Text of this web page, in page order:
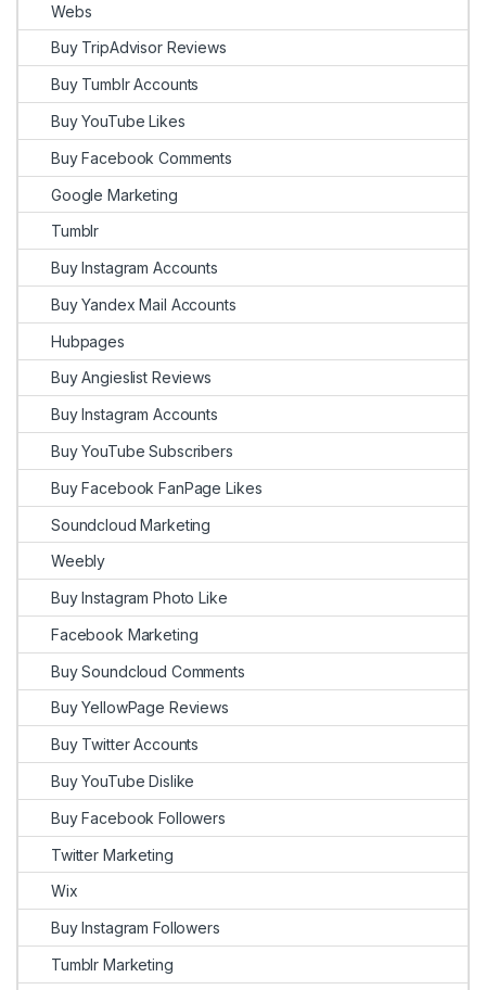
Webs
Buy TripAdvisor Reviews
Buy Tumblr Accounts
Buy YouTube Likes
Buy Facebook Comments
Google Marketing
Tumblr
Buy Instagram Accounts
Buy Yandex Mail Accounts
Hubpages
Buy Angieslist Reviews
Buy Instagram Accounts
Buy YouTube Subscribers
Buy Facebook FanPage Likes
Soundcloud Marketing
Weebly
Buy Instagram Photo Like
Facebook Marketing
Buy Soundcloud Comments
Buy YellowPage Reviews
Buy Twitter Accounts
Buy YouTube Dislike
Buy Facebook Followers
Twitter Marketing
Wix
Buy Instagram Followers
Tumblr Marketing